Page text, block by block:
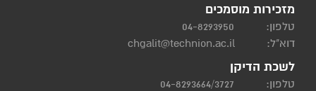
מזכירות מוסמכים
טלפון:
04-8293950
דוא"ל:
chgalit@technion.ac.il
לשכת הדיקן
טלפון:
04-8293664/3727